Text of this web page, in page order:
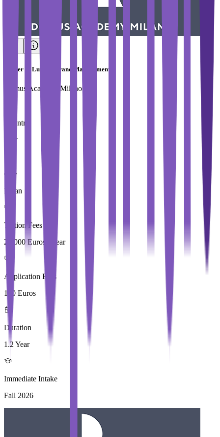
Master in Luxury Brand Management
Domus Academy Milano
Country
Italy
City
Milan
Tuition Fees
29,000 Euros / Year
Application Fees
100 Euros
Duration
1.2 Year
Immediate Intake
Fall 2026